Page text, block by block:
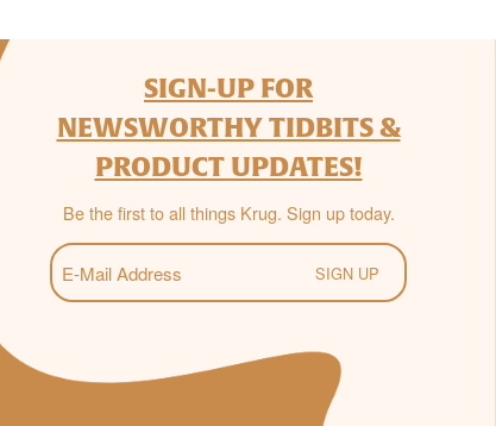
SIGN-UP FOR
NEWSWORTHY TIDBITS &
PRODUCT UPDATES!
Be the first to all things Krug. Sign up today.
E-
Mail